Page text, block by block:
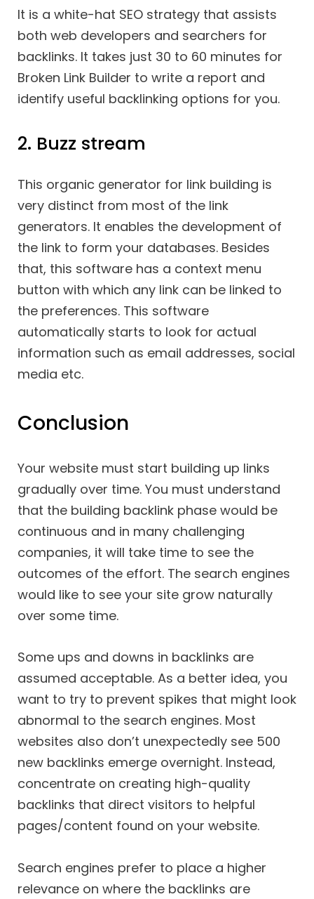
It is a white-hat SEO strategy that assists
both web developers and searchers for
backlinks. It takes just 30 to 60 minutes for
Broken Link Builder to write a report and
identify useful backlinking options for you.
2. Buzz stream
This organic generator for link building is
very distinct from most of the link
generators. It enables the development of
the link to form your databases. Besides
that, this software has a context menu
button with which any link can be linked to
the preferences. This software
automatically starts to look for actual
information such as email addresses, social
media etc.
Conclusion
Your website must start building up links
gradually over time. You must understand
that the building backlink phase would be
continuous and in many challenging
companies, it will take time to see the
outcomes of the effort. The search engines
would like to see your site grow naturally
over some time.
Some ups and downs in backlinks are
assumed acceptable. As a better idea, you
want to try to prevent spikes that might look
abnormal to the search engines. Most
websites also don’t unexpectedly see 500
new backlinks emerge overnight. Instead,
concentrate on creating high-quality
backlinks that direct visitors to helpful
pages/content found on your website.
Search engines prefer to place a higher
relevance on where the backlinks are